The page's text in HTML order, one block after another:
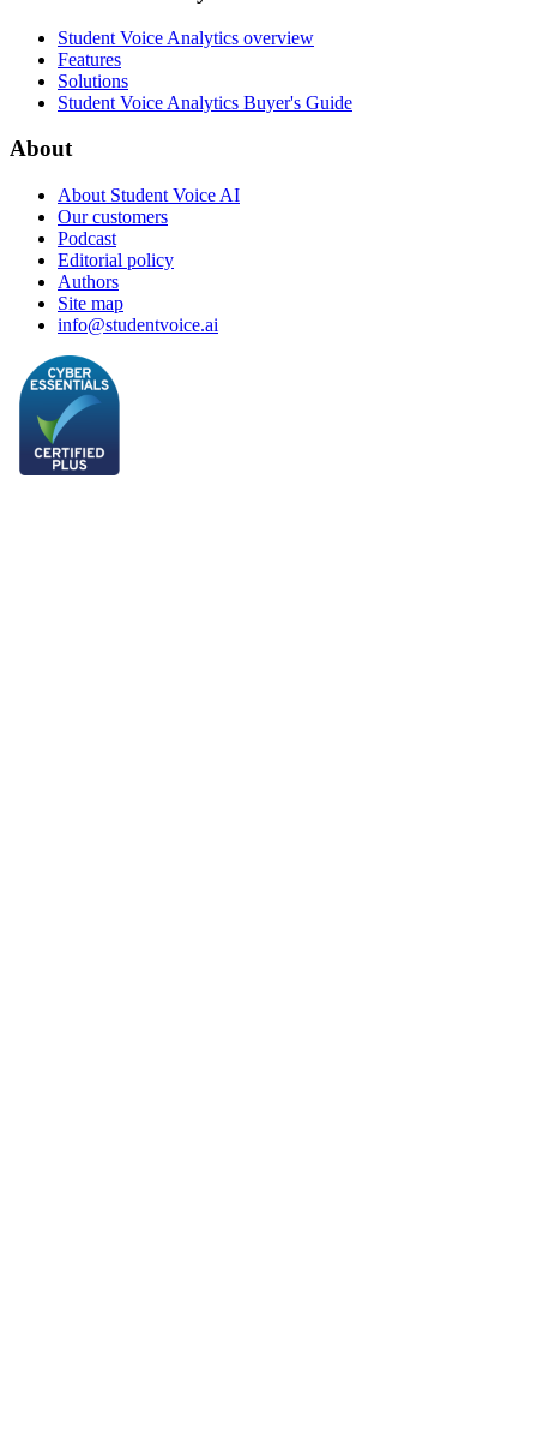
Student Voice Analytics overview
Features
Solutions
Student Voice Analytics Buyer's Guide
About
About Student Voice AI
Our customers
Podcast
Editorial policy
Authors
Site map
info@studentvoice.ai